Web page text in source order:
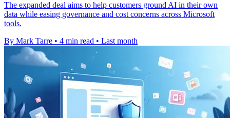
The expanded deal aims to help customers ground AI in their own
data while easing governance and cost concerns across Microsoft
tools.
By Mark Tarre • 4 min read • Last month